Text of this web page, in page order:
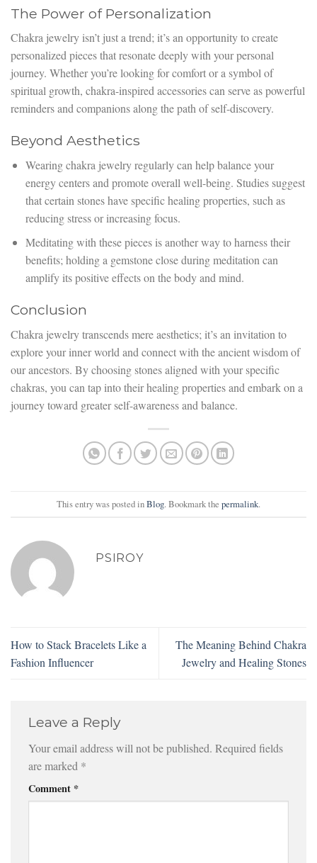
The Power of Personalization
Chakra jewelry isn’t just a trend; it’s an opportunity to create
personalized pieces that resonate deeply with your personal
journey. Whether you’re looking for comfort or a symbol of
spiritual growth, chakra-inspired accessories can serve as powerful
reminders and companions along the path of self-discovery.
Beyond Aesthetics
Wearing chakra jewelry regularly can help balance your
energy centers and promote overall well-being. Studies suggest
that certain stones have specific healing properties, such as
reducing stress or increasing focus.
Meditating with these pieces is another way to harness their
benefits; holding a gemstone close during meditation can
amplify its positive effects on the body and mind.
Conclusion
Chakra jewelry transcends mere aesthetics; it’s an invitation to
explore your inner world and connect with the ancient wisdom of
our ancestors. By choosing stones aligned with your specific
chakras, you can tap into their healing properties and embark on a
journey toward greater self-awareness and balance.
This entry was posted inBlog. Bookmark the permalink.
PSIROY
How to Stack Bracelets Like a
Fashion Influencer
The Meaning Behind Chakra
Jewelry and Healing Stones
Leave a Reply
Your email address will not be published. Required fields
are marked *
Comment *